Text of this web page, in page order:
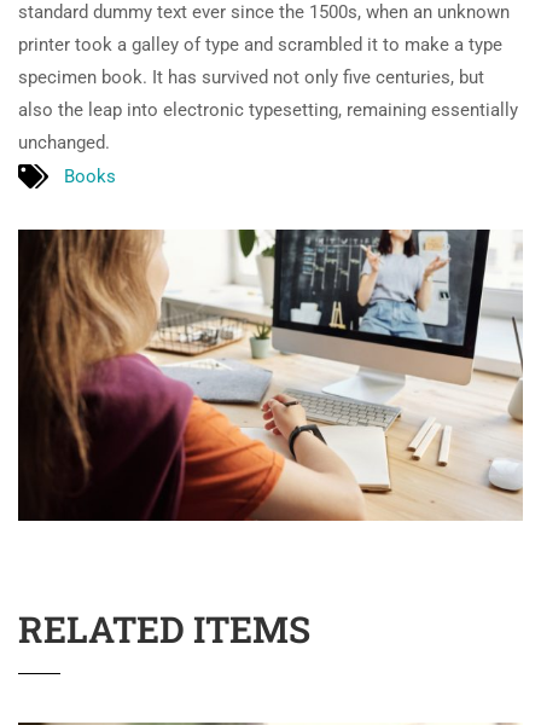
standard dummy text ever since the 1500s, when an unknown
printer took a galley of type and scrambled it to make a type
specimen book. It has survived not only five centuries, but
also the leap into electronic typesetting, remaining essentially
unchanged.
Books
RELATED ITEMS